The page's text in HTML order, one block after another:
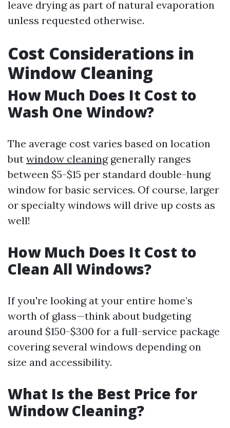
leave drying as part of natural evaporation
unless requested otherwise.
Cost Considerations in
Window Cleaning
How Much Does It Cost to
Wash One Window?
The average cost varies based on location
but window cleaninggenerally ranges
between $5-$15 per standard double-hung
window for basic services. Of course, larger
or specialty windows will drive up costs as
well!
How Much Does It Cost to
Clean All Windows?
If you're looking at your entire home’s
worth of glass—think about budgeting
around $150-$300 for a full-service package
covering several windows depending on
size and accessibility.
What Is the Best Price for
Window Cleaning?